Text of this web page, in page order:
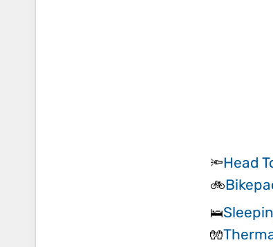
🔦Head
🚲
🛌
🧤